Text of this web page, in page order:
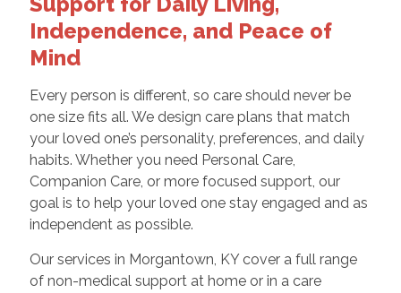
Independence, and Peace of
Mind
Every person is different, so care should never be
one size fits all. We design care plans that match
your loved one’s personality, preferences, and daily
habits. Whether you need Personal Care,
Companion Care, or more focused support, our
goal is to help your loved one stay engaged and as
independent as possible.
Our services in Morgantown, KY cover a full range
of non-medical support at home or in a care